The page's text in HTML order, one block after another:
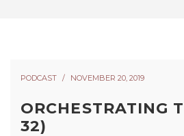
PODCAST NOVEMBER 20, 2019
ORCHESTRATING
32)